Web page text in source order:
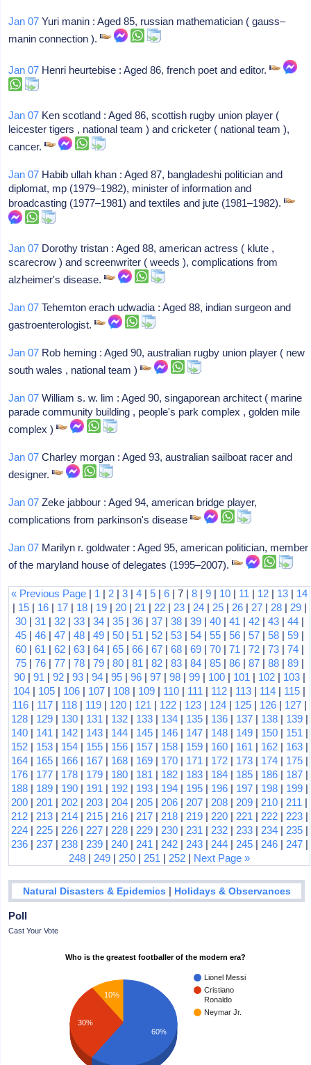
Jan 07 Yuri manin : Aged 85, russian mathematician ( gauss–
manin connection ).
Jan 07 Henri heurtebise : Aged 86, french poet and editor.
Jan 07 Ken scotland : Aged 86, scottish rugby union player (
leicester tigers , national team ) and cricketer ( national team ),
cancer.
Jan 07 Habib ullah khan : Aged 87, bangladeshi politician and
diplomat, mp (1979–1982), minister of information and
broadcasting (1977–1981) and textiles and jute (1981–1982).
Jan 07 Dorothy tristan : Aged 88, american actress ( klute ,
scarecrow ) and screenwriter ( weeds ), complications from
alzheimer's disease.
Jan 07 Tehemton erach udwadia : Aged 88, indian surgeon and
gastroenterologist.
Jan 07 Rob heming : Aged 90, australian rugby union player ( new
south wales , national team )
Jan 07 William s. w. lim : Aged 90, singaporean architect ( marine
parade community building , people's park complex , golden mile
complex )
Jan 07 Charley morgan : Aged 93, australian sailboat racer and
designer.
Jan 07 Zeke jabbour : Aged 94, american bridge player,
complications from parkinson's disease
Jan 07 Marilyn r. goldwater : Aged 95, american politician, member
of the maryland house of delegates (1995–2007).
« Previous Page | 1 | 2 |3 |4 |5 |6 | 7 |8 |9 | 10 | 11 | 12 | 13 | 14
| 15| 16| 17| 18| 19| 20| 21 | 22| 23| 24| 25| 26| 27| 28| 29|
30| 31 | 32| 33| 34| 35| 36| 37| 38| 39| 40| 41 | 42| 43| 44|
45| 46| 47| 48| 49| 50| 51 | 52| 53| 54| 55| 56| 57| 58| 59|
60| 61 | 62| 63| 64| 65| 66| 67| 68| 69| 70| 71 | 72| 73| 74|
75| 76| 77| 78| 79| 80| 81 | 82| 83| 84| 85| 86| 87| 88| 89|
90| 91 | 92| 93| 94| 95| 96| 97| 98| 99| 100| 101 | 102| 103|
104 | 105 | 106 | 107 | 108 | 109 | 110 | 111 | 112 | 113 | 114 | 115 |
116| 117| 118| 119| 120| 121 | 122| 123| 124| 125| 126| 127|
128| 129| 130| 131 | 132| 133| 134| 135| 136| 137| 138| 139|
140| 141 | 142| 143| 144| 145| 146| 147| 148| 149| 150| 151 |
152| 153| 154| 155| 156| 157| 158| 159| 160| 161 | 162| 163|
164| 165| 166| 167| 168| 169| 170| 171 | 172| 173| 174| 175|
176| 177| 178| 179| 180| 181 | 182| 183| 184| 185| 186| 187|
188| 189| 190| 191 | 192| 193| 194| 195| 196| 197| 198| 199|
200 | 201 | 202 | 203 | 204 | 205 | 206 | 207 | 208 | 209 | 210 | 211 |
212| 213| 214| 215| 216| 217| 218| 219| 220| 221 | 222| 223|
224| 225| 226| 227| 228| 229| 230| 231 | 232| 233| 234| 235|
236| 237| 238| 239| 240| 241 | 242| 243| 244| 245| 246| 247|
248 | 249 | 250 | 251 | 252 | Next Page »
Natural Disasters & Epidemics | Holidays & Observances
Poll
Cast Your Vote
Who is the greatest footballer of the modern era?
Lionel Messi
Cristiano
Ronaldo
Neymar Jr.
10%
30%
60%